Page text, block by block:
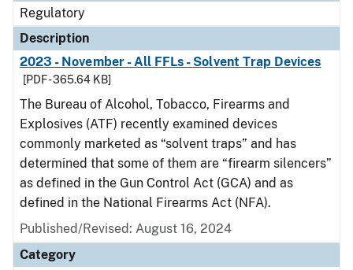
Regulatory
Description
2023 - November - All FFLs - Solvent Trap Devices
[PDF - 365.64 KB]
The Bureau of Alcohol, Tobacco, Firearms and
Explosives (ATF) recently examined devices
commonly marketed as “solvent traps” and has
determined that some of them are “firearm silencers”
as defined in the Gun Control Act (GCA) and as
defined in the National Firearms Act (NFA).
Published/Revised: August 16, 2024
Category